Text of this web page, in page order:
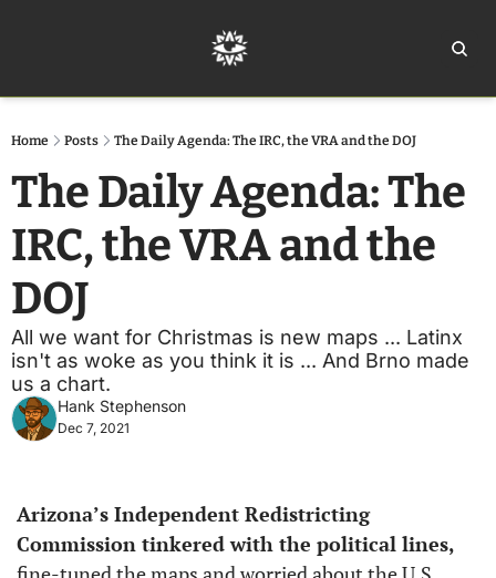
Home Posts The Daily Agenda: The IRC, the VRA and the DOJ
The Daily Agenda: The
IRC, the VRA and the
DOJ
All we want for Christmas is new maps ... Latinx
isn't as woke as you think it is ... And Brno made
us a chart.
Hank Stephenson
Dec 7, 2021
Arizona’s Independent Redistricting